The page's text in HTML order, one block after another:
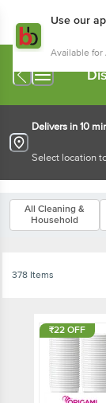
Use our
Available for
Delivers in 10
Select location
All Cleaning &
Household
378 Items
₹22 OFF